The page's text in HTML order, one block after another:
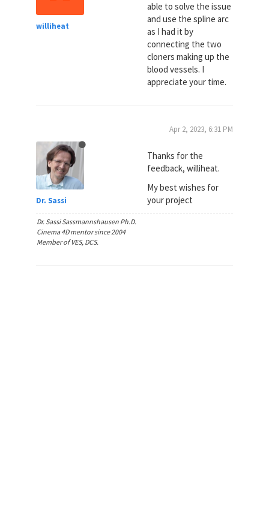
williheat
able to solve the issue
and use the spline arc
as I had it by
connecting the two
cloners making up the
blood vessels. I
appreciate your time.
Dr. Sassi
Apr 2, 2023, 6:31 PM
Thanks for the
feedback, williheat.
My best wishes for
your project
Dr. Sassi Sassmannshausen Ph.D.
Cinema 4D mentor since 2004
Member of VES, DCS.